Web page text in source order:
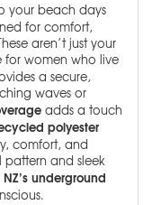
your beach days
for comfort,
aren’t just your
for women who live
a secure,
waves or
adds a touch
polyester
comfort, and
pattern and sleek
NZ’s underground